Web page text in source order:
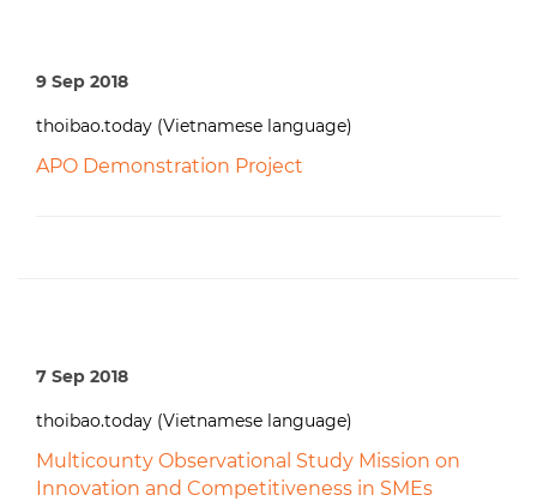
9 Sep 2018
thoibao.today (Vietnamese language)
APO Demonstration Project
7 Sep 2018
thoibao.today (Vietnamese language)
Multicounty Observational Study Mission on
Innovation and Competitiveness in SMEs